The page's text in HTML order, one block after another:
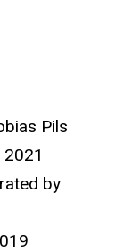
Pils
2021
by